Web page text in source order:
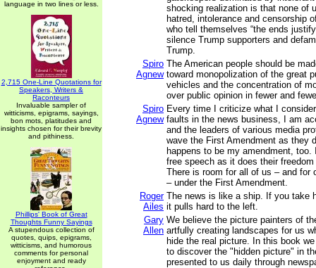
language in two lines or less.
2,715 One-Line Quotations for
Speakers, Writers &
Raconteurs
Invaluable sampler of
witticisms, epigrams, sayings,
bon mots, platitudes and
insights chosen for their brevity
and pithiness.
Phillips' Book of Great
Thoughts Funny Sayings
A stupendous collection of
quotes, quips, epigrams,
witticisms, and humorous
comments for personal
enjoyment and ready
shocking realization is that none of
hatred, intolerance and censorship
who tell themselves “the ends
silence Trump supporters and
Trump.
Spiro
Agnew
The American people should be
toward monopolization of the great
vehicles and the concentration of
over public opinion in fewer and
Spiro
Agnew
Every time I criticize what I
faults in the news business, I am
and the leaders of various media
wave the First Amendment as they
happens to be my amendment, too.
free speech as it does their
There is room for all of us – and for
– under the First Amendment.
Roger
Ailes
The news is like a ship. If you take
it pulls hard to the left.
Gary
Allen
We believe the picture painters of
artfully creating landscapes for us
hide the real picture. In this book
to discover the "hidden picture" in
presented to us daily through